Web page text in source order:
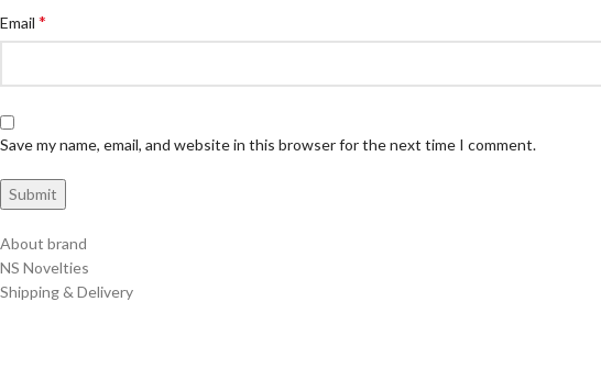
Email *
Save my name, email, and website in this browser for the next time I comment.
About brand
NS Novelties
Shipping & Delivery